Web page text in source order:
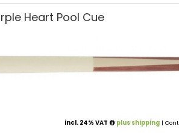
Heart Pool Cue
incl. 24% VAT plus shipping |